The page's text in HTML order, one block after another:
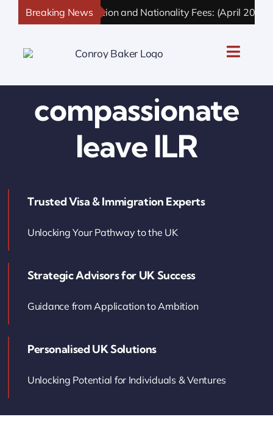
Breaking News
UK Immigration and Nationality Fees: (April 2026
Toggle
UK Personal Immigration
UK Business Immigration
UK Settlement & Naturalization
compassionate
leave ILR
Trusted Visa & Immigration Experts
Unlocking Your Pathway to the UK
Strategic Advisors for UK Success
Guidance from Application to Ambition
Personalised UK Solutions
Unlocking Potential for Individuals & Ventures